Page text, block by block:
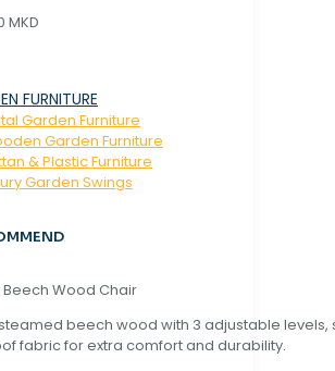
MKD
FURNITURE
Garden Furniture
Garden Furniture
& Plastic Furniture
Garden Swings
Wood Chair
beech wood with 3 adjustable levels,
fabric for extra comfort and durability.